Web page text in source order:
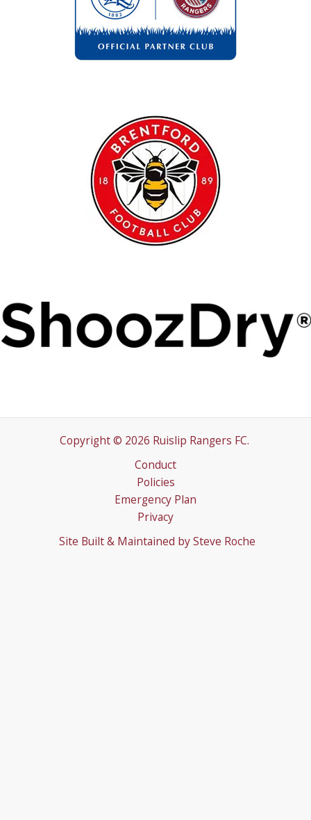
Copyright © 2026 Ruislip Rangers FC.
Conduct
Policies
Emergency Plan
Privacy
Site Built & Maintained by Steve Roche